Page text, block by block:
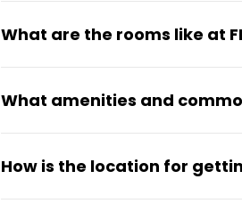
What are the rooms like at
residents.
What amenities and
common areas that are
How is the location for